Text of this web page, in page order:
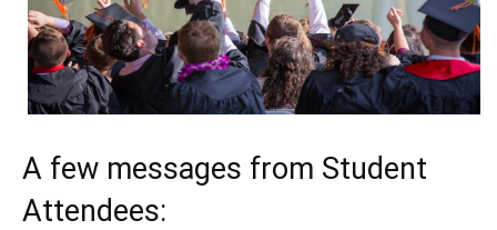
A few messages from Student
Attendees: